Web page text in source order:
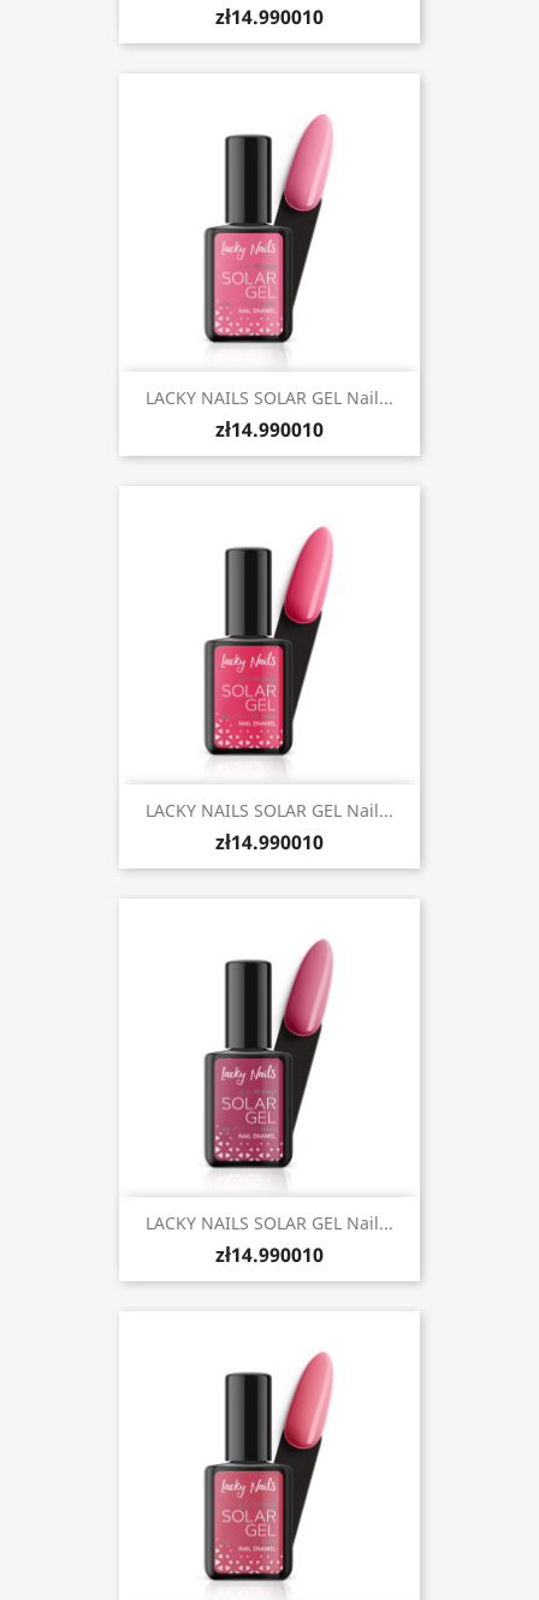
zł14.990010
LACKY NAILS SOLAR GEL Nail...
zł14.990010
LACKY NAILS SOLAR GEL Nail...
zł14.990010
LACKY NAILS SOLAR GEL Nail...
zł14.990010